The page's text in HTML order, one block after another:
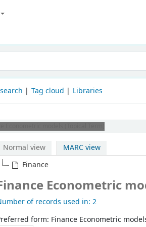
Visakhapatnam
Tag cloud Libraries
Normal view
MARC view
Finance
Econometric
of records used in: 2
form: Finance Econometric